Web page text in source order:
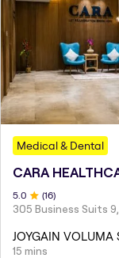
Medical & Dental
CARA
5 .0 (16)
JOYGAIN VOLUMA
15 mins